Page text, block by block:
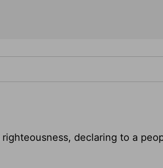
declaring to a